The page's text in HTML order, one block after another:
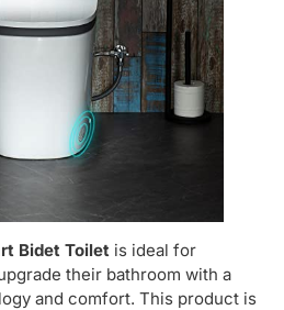
Bidet Toilet is ideal for
their bathroom with a
and comfort. This product is